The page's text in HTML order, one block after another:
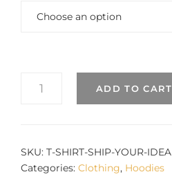
YOUR
ADD TO CART
SKU: T-SHIRT-SHIP-YOUR-IDEA
Categories: Clothing, Hoodies